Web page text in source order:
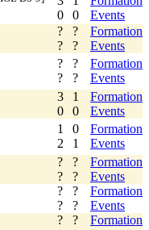
0
0
Events
?
?
?
?
Formation
Events
?
?
?
?
Formation
Events
3
0
1
0
Formation
Events
1
2
0
1
Formation
Events
?
?
?
?
Formation
Events
?
?
?
?
Formation
Events
?
?
Formation